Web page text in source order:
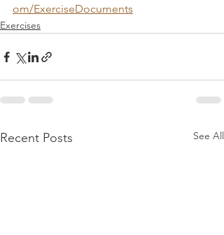
om/ExerciseDocuments
Exercises
Recent Posts See All